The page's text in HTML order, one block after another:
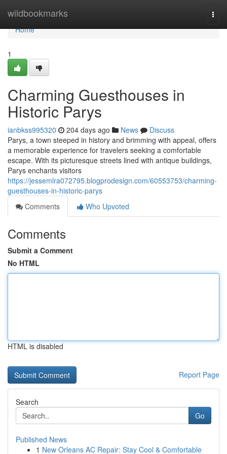
wildbookmarks
Home
Home
1
Charming Guesthouses in
Historic Parys
ianbkss995320 204 days ago News
Discuss
Parys, a town steeped in history and brimming with appeal, offers
a memorable experience for travelers seeking a comfortable
escape. With its picturesque streets lined with antique buildings,
Parys enchants visitors
https://jessemlra072795.blogprodesign.com/60553753/charming-
guesthouses-in-historic-parys
Comments
Who Upvoted
Comments
Submit a Comment
No HTML
HTML is disabled
Report Page
Search
Go
Published News
1 New Orleans AC Repair: Stay Cool & Comfortable